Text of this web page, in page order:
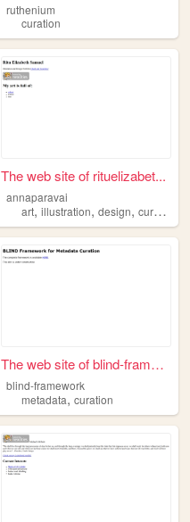
ruthenium
curation
The web site of rituelizabet...
annaparavai
art,illustration,design,curation
,blogging
The web site of blind-framew...
blind-framework
metadata,curation